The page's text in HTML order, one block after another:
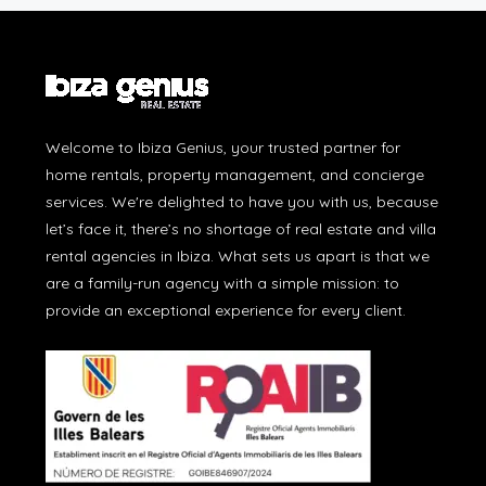
Welcome to Ibiza Genius, your trusted partner for
home rentals, property management, and concierge
services. We're delighted to have you with us, because
let’s face it, there’s no shortage of real estate and villa
rental agencies in Ibiza. What sets us apart is that we
are a family-run agency with a simple mission: to
provide an exceptional experience for every client.